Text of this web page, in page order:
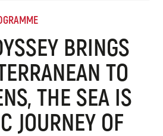
BRINGS
TO
THE SEA IS
JOURNEY OF